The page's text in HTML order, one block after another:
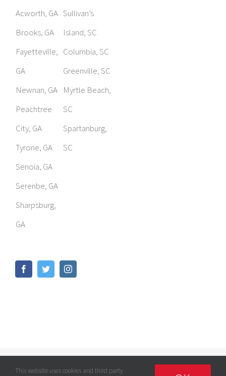
Acworth, GA
Brooks, GA
Fayetteville,
GA
Newnan, GA
Peachtree
City, GA
Tyrone, GA
Senoia, GA
Serenbe, GA
Sharpsburg,
GA
Sullivan’s
Island, SC
Columbia, SC
Greenville, SC
Myrtle Beach,
SC
Spartanburg,
SC
© Copyright 2026 | GOMED LLC | All Rights Reserved |Privacy
This website uses cookies and third party